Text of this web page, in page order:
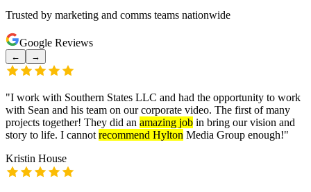
Trusted by marketing and comms teams nationwide
Google Reviews
← →
"I work with Southern States LLC and had the opportunity to work
with Sean and his team on our corporate video. The first of many
projects together! They did an amazing job in bring our vision and
story to life. I cannot recommend Hylton Media Group enough!"
Kristin House